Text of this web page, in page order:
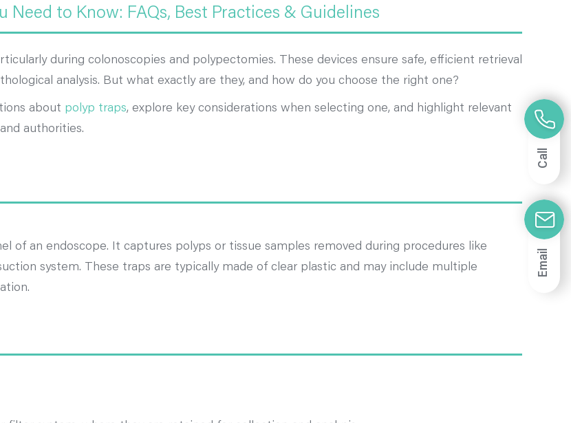
Need to Know: FAQs, Best Practices & Guidelines
during colonoscopies and polypectomies. These devices ensure safe, efficient retrieval
analysis. But what exactly are they, and how do you choose the right one?
about polyp traps, explore key considerations when selecting one, and highlight relevant
authorities.
of an endoscope. It captures polyps or tissue samples removed during procedures like
system. These traps are typically made of clear plastic and may include multiple
Email
Call